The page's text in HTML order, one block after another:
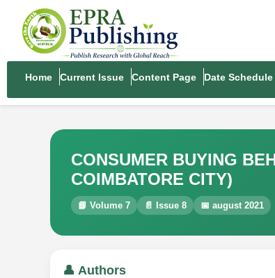
Home Current Issue Content Page Date Schedule
CONSUMER BUYING
COIMBATORE CITY)
📘 Volume 7 📄 Issue 8 📅 august 2021
👤 Authors